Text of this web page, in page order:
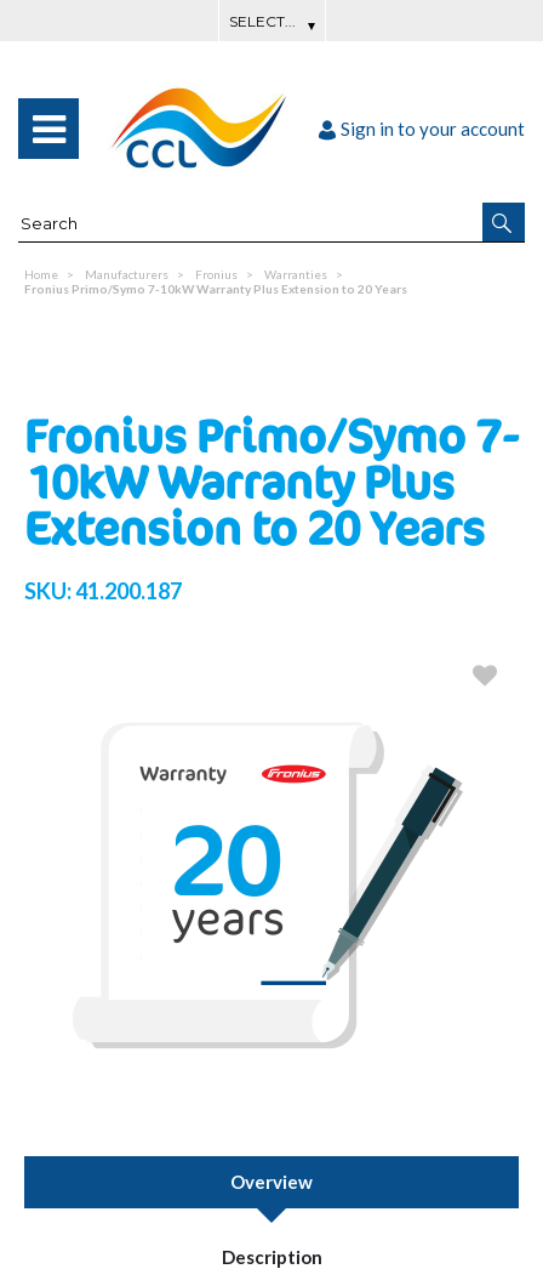
Sign in to your account
Home Manufacturers Fronius
Warranties
Fronius Primo/Symo 7-10kW Warranty Plus Extension to 20 Years
Fronius Primo/Symo 7-
10kW Warranty Plus
Extension to 20 Years
SKU:41.200.187
Overview
Description